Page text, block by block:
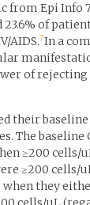
Epi Info
of
AIDS.7In a
of
their
The baseline
≥200 cells/
≥200 cells/
they